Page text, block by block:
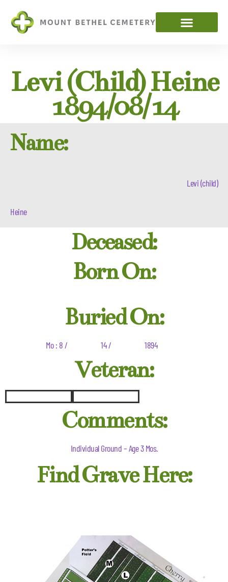
Levi (child) Heine
1894/08/14
Name:
Levi (child)
Heine
Deceased:
Born On:
Buried On:
Mo : 8 / 14 / 1894
Veteran:
Comments:
Individual Ground – Age 3 Mos.
Find Grave Here: